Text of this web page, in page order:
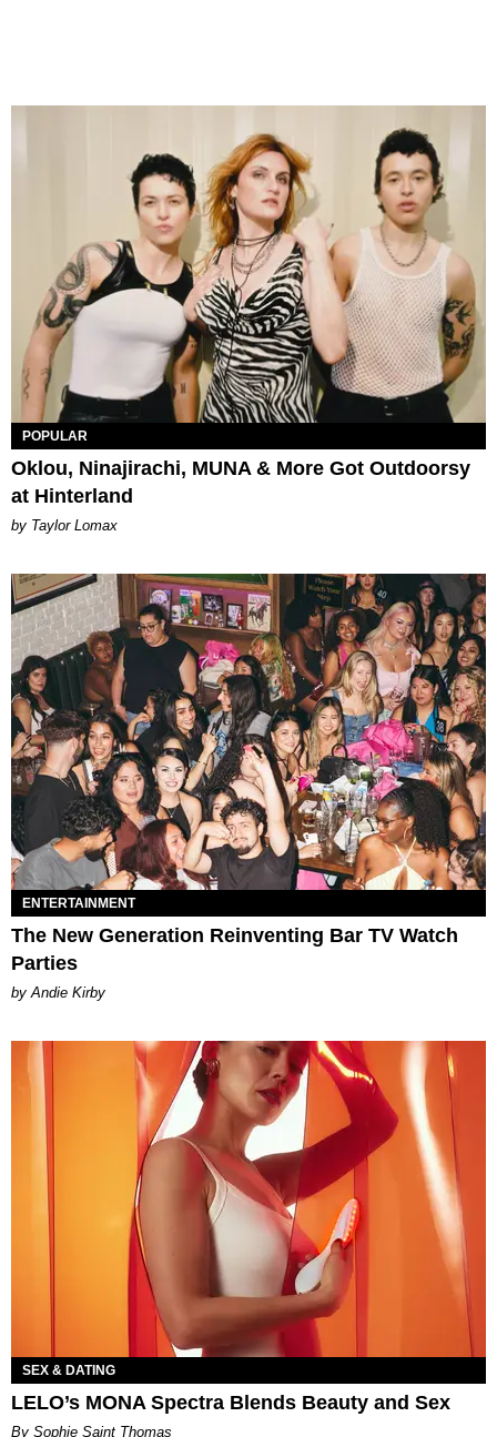
POPULAR
Oklou, Ninajirachi, MUNA & More Got Outdoorsy
at Hinterland
by Taylor Lomax
ENTERTAINMENT
The New Generation Reinventing Bar TV Watch
Parties
by Andie Kirby
SEX & DATING
LELO’s MONA Spectra Blends Beauty and Sex
By Sophie Saint Thomas